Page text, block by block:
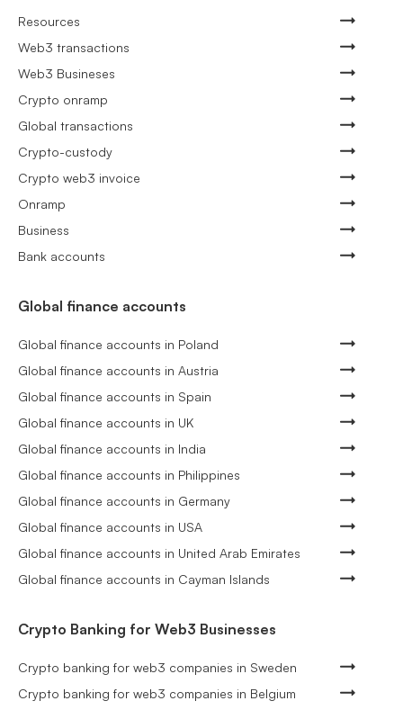
Resources
Web3 transactions
Web3 Busineses
Crypto onramp
Global transactions
Crypto-custody
Crypto web3 invoice
Onramp
Business
Bank accounts
Global finance accounts
Global finance accounts in Poland
Global finance accounts in Austria
Global finance accounts in Spain
Global finance accounts in UK
Global finance accounts in India
Global finance accounts in Philippines
Global finance accounts in Germany
Global finance accounts in USA
Global finance accounts in United Arab Emirates
Global finance accounts in Cayman Islands
Crypto Banking for Web3 Businesses
Crypto banking for web3 companies in Sweden
Crypto banking for web3 companies in Belgium